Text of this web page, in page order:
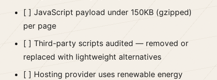
[ ] JavaScript payload under 150KB (gzipped)
per page
[ ] Third-party scripts audited — removed or
replaced with lightweight alternatives
[ ] Hosting provider uses renewable energy